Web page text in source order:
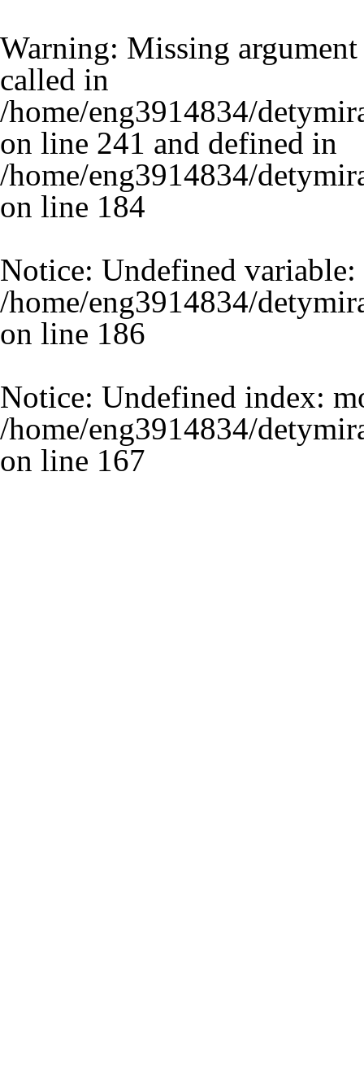
Warning: Missing
called in
/home/eng3914834/
on line 241 and defined in
/home/eng3914834/
on line 184
Notice: Undefined
/home/eng3914834/
on line 186
Notice: Undefined index:
/home/eng3914834/
on line 167